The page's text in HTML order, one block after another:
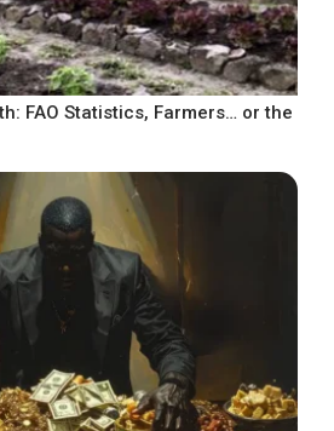
FAO Statistics, Farmers… or the